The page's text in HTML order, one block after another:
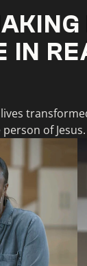
IN
of Jesus.